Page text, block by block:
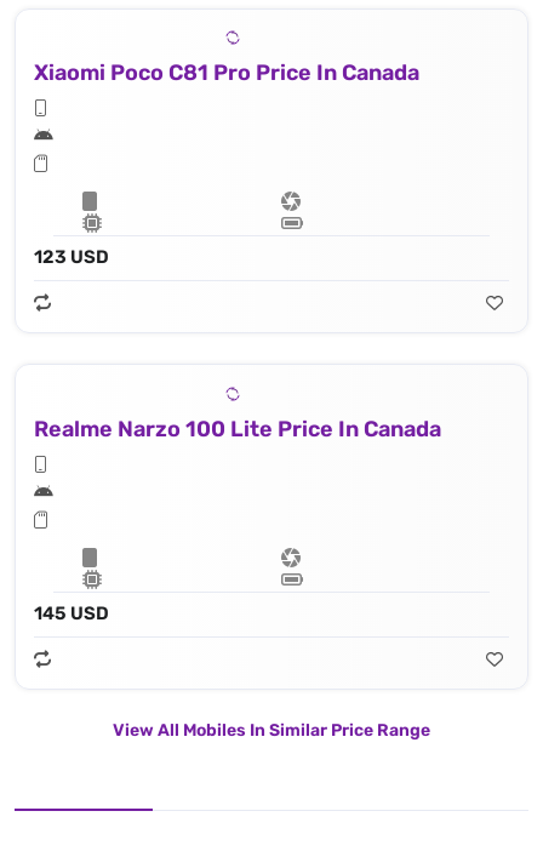
Xiaomi Poco C81 Pro Price In Canada
123 USD
Realme Narzo 100 Lite Price In Canada
145 USD
View All Mobiles In Similar Price Range